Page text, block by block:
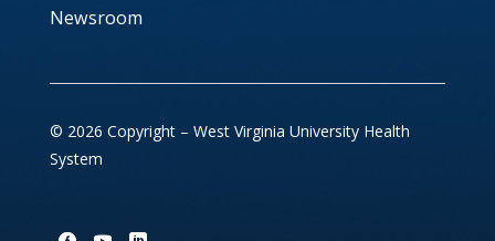
Newsroom
© 2026 Copyright – West Virginia University Health
System